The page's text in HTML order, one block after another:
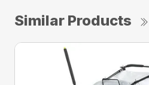
Similar Products